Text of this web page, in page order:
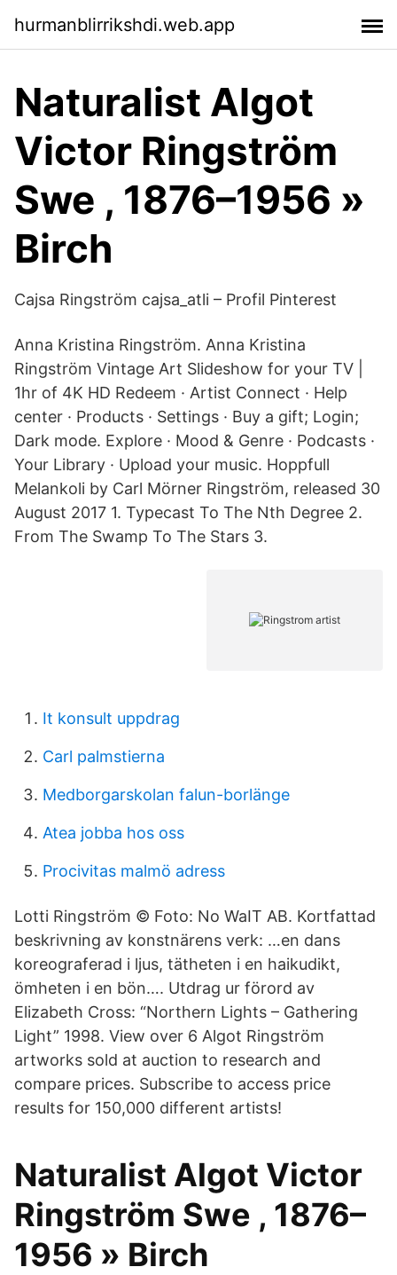
hurmanblirrikshdi.web.app
Naturalist Algot
Victor Ringström
Swe , 1876–1956 »
Birch
Cajsa Ringström cajsa_atli – Profil Pinterest
Anna Kristina Ringström. Anna Kristina
Ringström Vintage Art Slideshow for your TV |
1hr of 4K HD Redeem · Artist Connect · Help
center · Products · Settings · Buy a gift; Login;
Dark mode. Explore · Mood & Genre · Podcasts ·
Your Library · Upload your music. Hoppfull
Melankoli by Carl Mörner Ringström, released 30
August 2017 1. Typecast To The Nth Degree 2.
From The Swamp To The Stars 3.
It konsult uppdrag
Carl palmstierna
Medborgarskolan falun-borlänge
Atea jobba hos oss
Procivitas malmö adress
Lotti Ringström © Foto: No WaIT AB. Kortfattad
beskrivning av konstnärens verk: …en dans
koreograferad i ljus, tätheten i en haikudikt,
ömheten i en bön…. Utdrag ur förord av
Elizabeth Cross: “Northern Lights – Gathering
Light” 1998. View over 6 Algot Ringström
artworks sold at auction to research and
compare prices. Subscribe to access price
results for 150,000 different artists!
Naturalist Algot Victor
Ringström Swe , 1876–
1956 » Birch